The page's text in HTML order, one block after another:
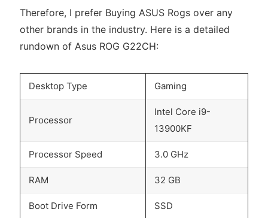
Therefore, I prefer Buying ASUS Rogs over any
other brands in the industry. Here is a detailed
rundown of Asus ROG G22CH:
Desktop Type Gaming
Processor
Intel Core i9-
13900KF
Processor Speed 3.0 GHz
RAM 32 GB
Boot Drive Form SSD